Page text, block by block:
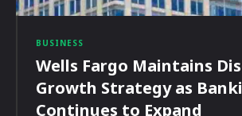
BUSINESS
Wells Fargo Maintains
Growth Strategy as
Continues to Expand